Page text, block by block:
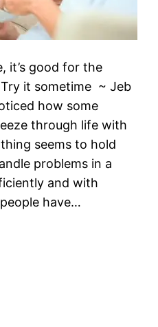
it’s good for the
it sometime ~ Jeb
how some
through life with
seems to hold
problems in a
and with
have…